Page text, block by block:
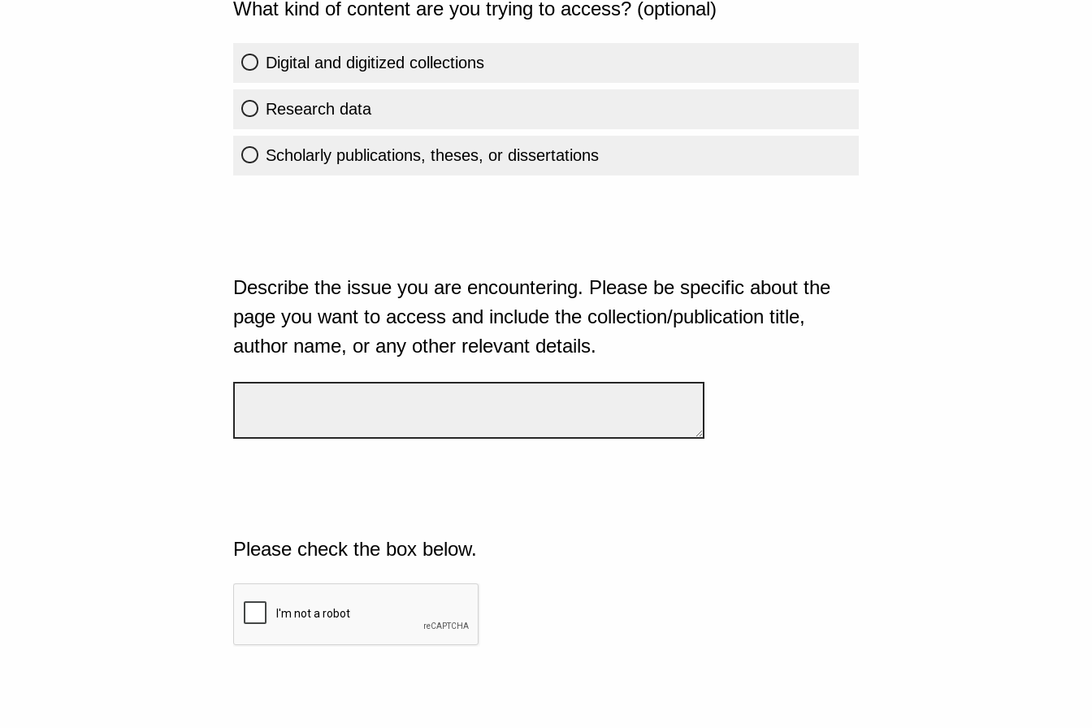
What kind of content are you trying to access? (optional)
Digital and digitized collections
Research data
Scholarly publications, theses, or dissertations
Describe the issue you are encountering. Please be specific about the
page you want to access and include the collection/publication title,
author name, or any other relevant details.
Please check the box below.